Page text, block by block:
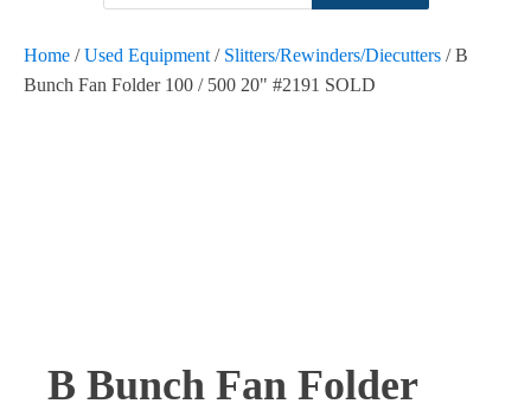
Home /Used Equipment / Slitters/Rewinders/Diecutters / B
Bunch Fan Folder 100 / 500 20" #2191 SOLD
B Bunch Fan Folder